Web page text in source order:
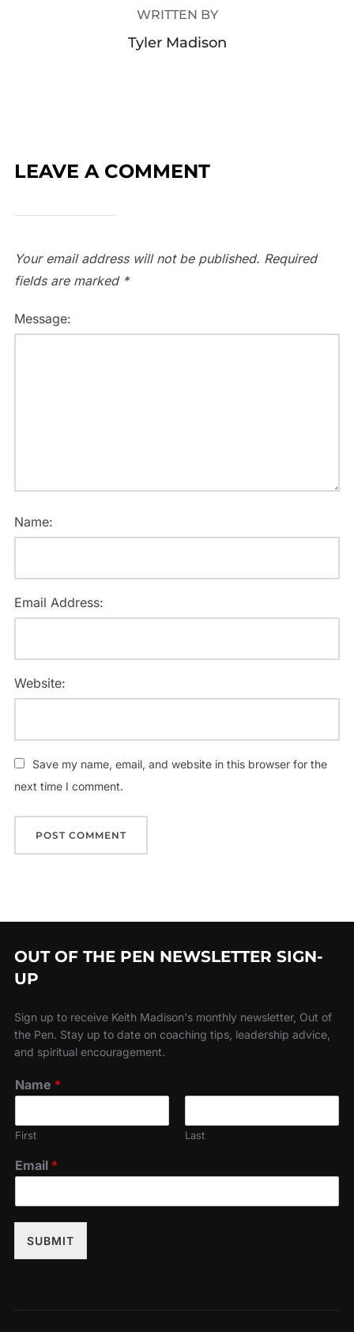
WRITTEN BY
Tyler Madison
LEAVE A COMMENT
Your email address will not be published. Required
fields are marked *
Message:
Name:
Email Address:
Website:
Save my name, email, and website in this browser for the
next time I comment.
OUT OF THE PEN NEWSLETTER SIGN-
UP
Sign up to receive Keith Madison's monthly newsletter, Out of
the Pen. Stay up to date on coaching tips, leadership advice,
and spiritual encouragement.
Name *
First Last
Email *
SUBMIT